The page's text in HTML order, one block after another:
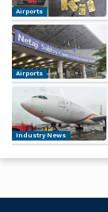
Airports
Airports
Industry News